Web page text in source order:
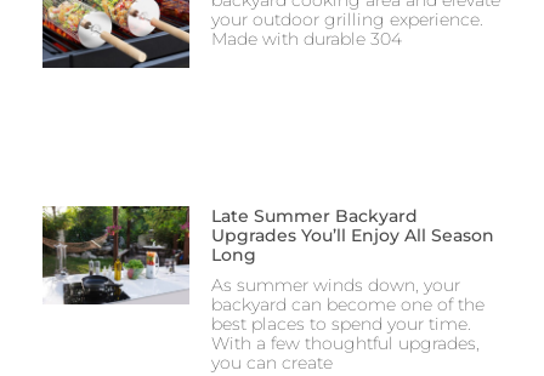
your outdoor grilling experience.
Made with durable 304
Late Summer Backyard
Upgrades You’ll Enjoy All Season
Long
As summer winds down, your
backyard can become one of the
best places to spend your time.
With a few thoughtful upgrades,
you can create